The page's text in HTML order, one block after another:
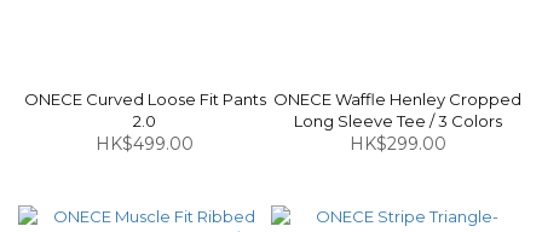
ONECE Curved Loose Fit Pants
2.0
HK$499.00
ONECE Waffle Henley Cropped
Long Sleeve Tee / 3 Colors
HK$299.00